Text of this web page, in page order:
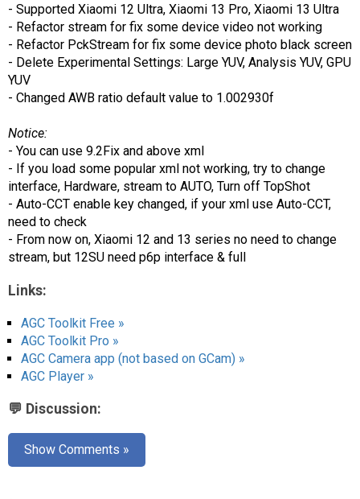
- Supported Xiaomi 12 Ultra, Xiaomi 13 Pro, Xiaomi 13 Ultra
- Refactor stream for fix some device video not working
- Refactor PckStream for fix some device photo black screen
- Delete Experimental Settings: Large YUV, Analysis YUV, GPU
YUV
- Changed AWB ratio default value to 1.002930f
Notice:
- You can use 9.2Fix and above xml
- If you load some popular xml not working, try to change
interface, Hardware, stream to AUTO, Turn off TopShot
- Auto-CCT enable key changed, if your xml use Auto-CCT,
need to check
- From now on, Xiaomi 12 and 13 series no need to change
stream, but 12SU need p6p interface & full
Links:
AGC Toolkit Free »
AGC Toolkit Pro »
AGC Camera app (not based on GCam) »
AGC Player »
💬 Discussion:
Show Comments »